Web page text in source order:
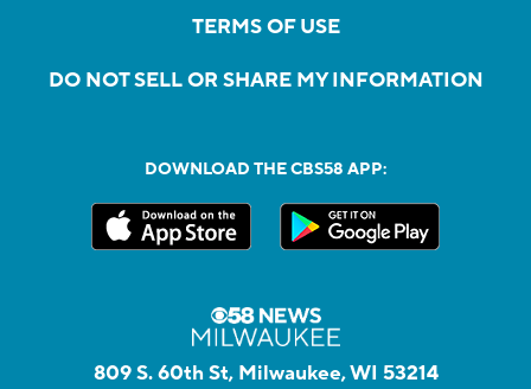
TERMS OF USE
DO NOT SELL OR SHARE MY INFORMATION
DOWNLOAD THE CBS58 APP:
809 S. 60th St, Milwaukee, WI 53214